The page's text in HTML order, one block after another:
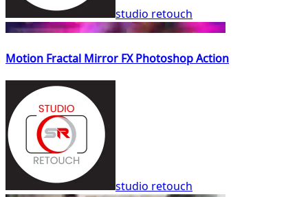
studio retouch
Motion Fractal Mirror FX Photoshop Action
studio retouch